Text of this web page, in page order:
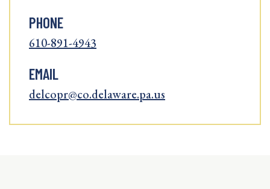
PHONE
610-891-4943
EMAIL
delcopr@co.delaware.pa.us